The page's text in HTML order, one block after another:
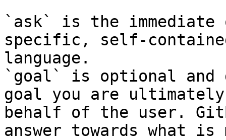
`ask` is the
specific, self-
language.
`goal` is optional and
goal you are
behalf of the user.
answer towards what